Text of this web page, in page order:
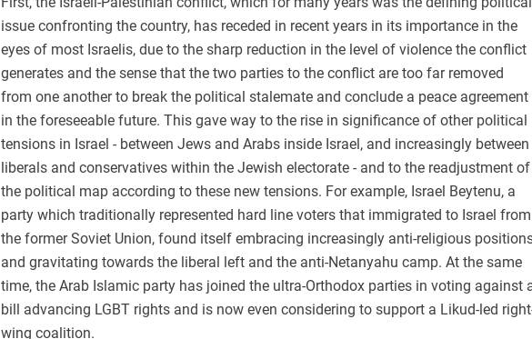
issue confronting the country, has receded in recent years in its importance in the
eyes of most Israelis, due to the sharp reduction in the level of violence the conflict
generates and the sense that the two parties to the conflict are too far removed
from one another to break the political stalemate and conclude a peace agreement
in the foreseeable future. This gave way to the rise in significance of other political
tensions in Israel - between Jews and Arabs inside Israel, and increasingly between
liberals and conservatives within the Jewish electorate - and to the readjustment of
the political map according to these new tensions. For example, Israel Beytenu, a
party which traditionally represented hard line voters that immigrated to Israel from
the former Soviet Union, found itself embracing increasingly anti-religious
and gravitating towards the liberal left and the anti-Netanyahu camp. At the same
time, the Arab Islamic party has joined the ultra-Orthodox parties in voting against
bill advancing LGBT rights and is now even considering to support a Likud-led
wing coalition.